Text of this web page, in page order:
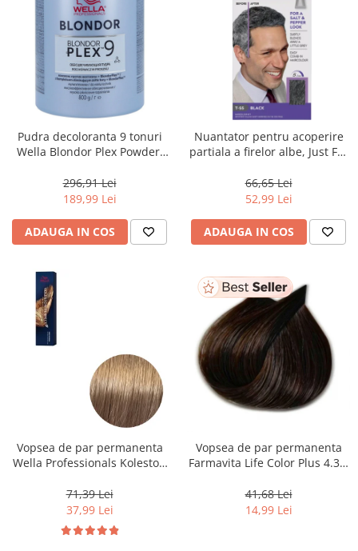
Pudra decoloranta 9 tonuri
Wella Blondor Plex Powder,
296,91 Lei
189,99 Lei
ADAUGA IN COS
Nuantator pentru acoperire
partiala a firelor albe, Just For
Grey, 40 g
66,65 Lei
52,99 Lei
ADAUGA IN COS
Vopsea de par permanenta
Wella Professionals Koleston
Deschis Natural, 60 ml
71,39 Lei
37,99 Lei
Vopsea de par permanenta
Farmavita Life Color Plus 4.35,
41,68 Lei
14,99 Lei